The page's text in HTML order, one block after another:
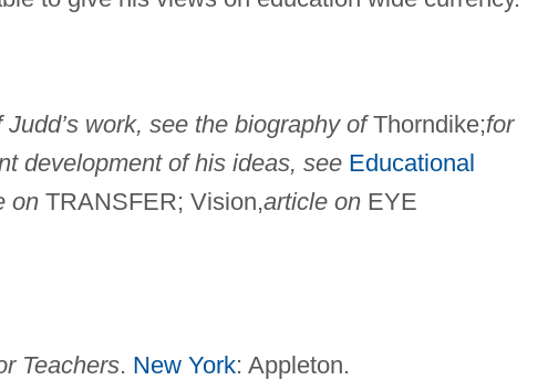
work, see the biography ofThorndike;for
development of his ideas, see Educational
onTRANSFER; Vision,article onEYE
Teachers. New York: Appleton.